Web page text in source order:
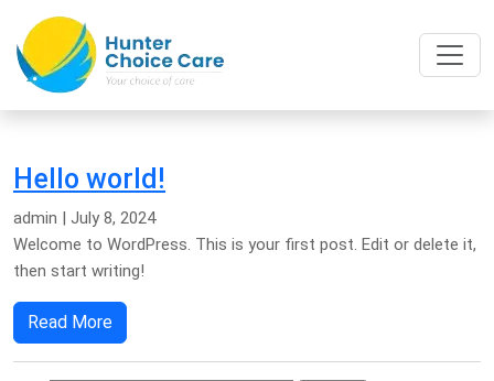
Hello world!
admin | July 8, 2024
Welcome to WordPress. This is your first post. Edit or delete it,
then start writing!
Read More